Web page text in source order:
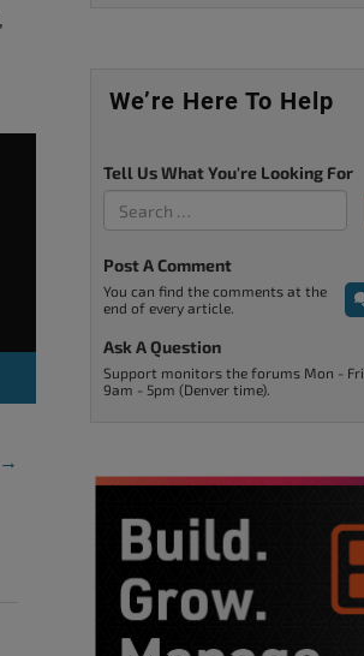
→
We’re Here To Help
Tell Us What You're Looking For
Post A Comment
You can find the comments at the
end of every article.
Ask A Question
Support monitors the forums Mon - Fri
9am - 5pm (Denver time).